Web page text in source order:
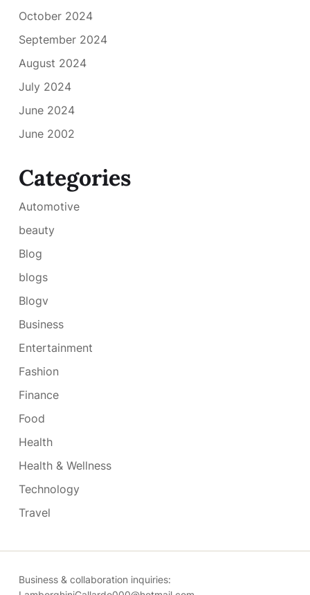
October 2024
September 2024
August 2024
July 2024
June 2024
June 2002
Categories
Automotive
beauty
Blog
blogs
Blogv
Business
Entertainment
Fashion
Finance
Food
Health
Health & Wellness
Technology
Travel
Business & collaboration inquiries: